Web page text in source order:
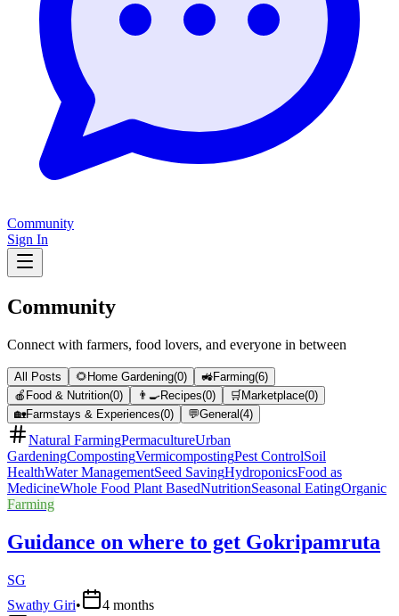
Community
Sign In
Community
Connect with farmers, food lovers, and everyone in between
All Posts 🌻 Home Gardening(0) 🚜Farming(6)
🍎 Food & Nutrition(0) 👨‍🍳Recipes(0) 🛒 Marketplace(0)
🏡Farmstays & Experiences(0) 💬General (4)
Natural FarmingPermacultureUrban
GardeningCompostingVermicompostingPest ControlSoil
HealthWater ManagementSeed SavingHydroponicsFood as
MedicineWhole Food Plant BasedNutritionSeasonal EatingOrganic
Farming
Guidance on where to get Gokripamruta
SG
Swathy Giri• 4 months